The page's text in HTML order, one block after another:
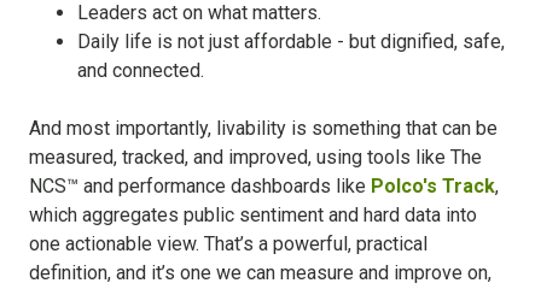
Leaders act on what matters.
Daily life is not just affordable - but dignified, safe,
and connected.
And most importantly, livability is something that can be
measured, tracked, and improved, using tools like The
NCS™ and performance dashboards like Polco's Track,
which aggregates public sentiment and hard data into
one actionable view. That’s a powerful, practical
definition, and it’s one we can measure and improve on,